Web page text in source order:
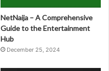
NetNaija – A Comprehensive
Guide to the Entertainment
Hub
December 25, 2024